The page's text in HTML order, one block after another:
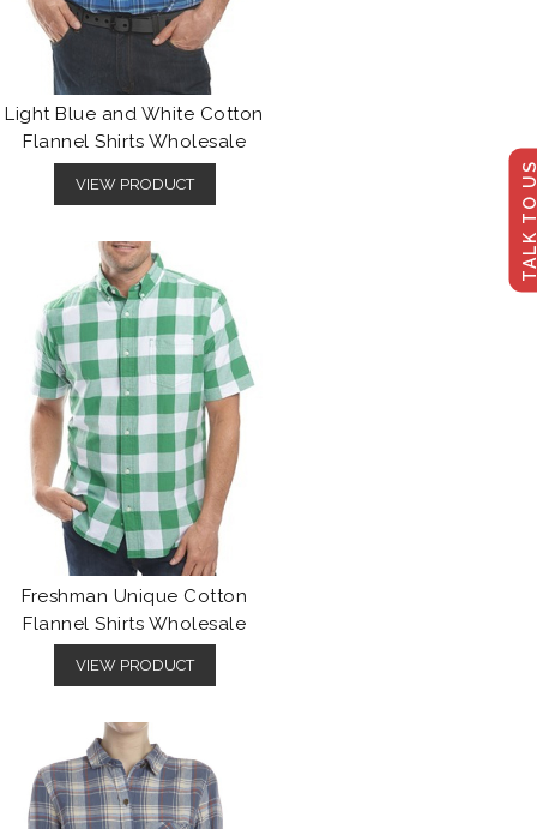
TALK
Light Blue and White Cotton
Flannel Shirts Wholesale
VIEW PRODUCT
Freshman Unique Cotton
Flannel Shirts Wholesale
VIEW PRODUCT